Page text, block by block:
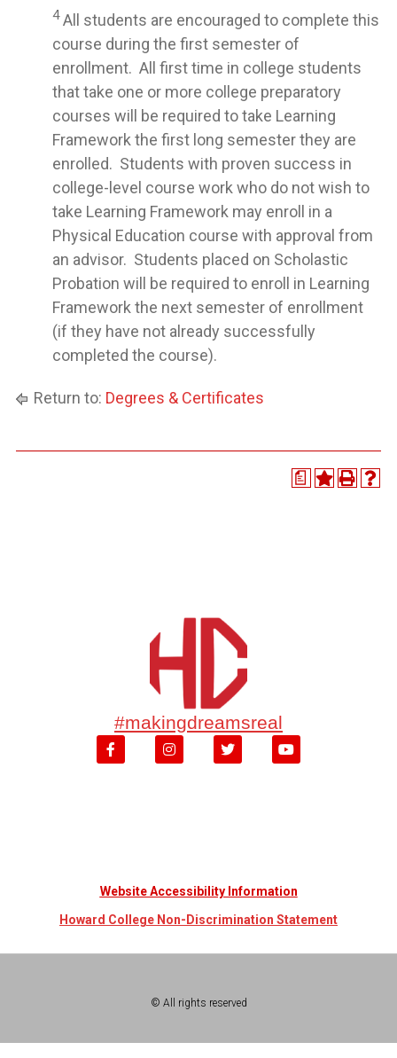
4All students are encouraged to complete this
course during the first semester of
enrollment. All first time in college students
that take one or more college preparatory
courses will be required to take Learning
Framework the first long semester they are
enrolled. Students with proven success in
college-level course work who do not wish to
take Learning Framework may enroll in a
Physical Education course with approval from
an advisor. Students placed on Scholastic
Probation will be required to enroll in Learning
Framework the next semester of enrollment
(if they have not already successfully
completed the course).
Return to: Degrees & Certificates
a
#makingdreamsreal
Website Accessibility Information
Howard College Non-Discrimination Statement
© All rights reserved